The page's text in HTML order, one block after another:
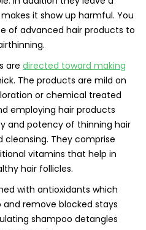
it show up harmful. You
of advanced hair products to
are directed toward making
The products are mild on
or chemical treated
employing hair products
and potency of thinning hair
They comprise
vitamins that help in
hair follicles.
with antioxidants which
remove blocked stays
shampoo detangles